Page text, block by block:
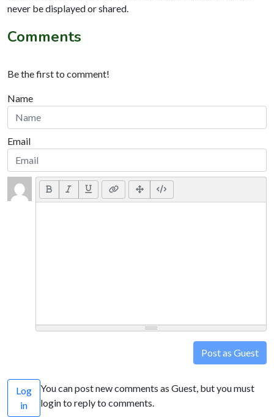
never be displayed or shared.
Comments
Be the first to comment!
Name
Email
Post as Guest
Log
in
You can post new comments as Guest, but you must
login to reply to comments.